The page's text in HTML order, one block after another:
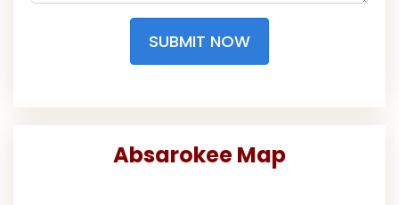
SUBMIT NOW
Absarokee Map